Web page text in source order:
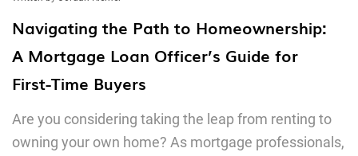
Navigating the Path to Homeownership:
A Mortgage Loan Officer’s Guide for
First-Time Buyers
Are you considering taking the leap from renting to
owning your own home? As mortgage professionals,